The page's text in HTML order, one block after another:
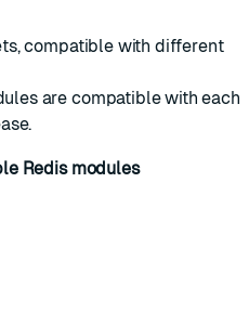
compatible with different
are compatible with each
Redis modules